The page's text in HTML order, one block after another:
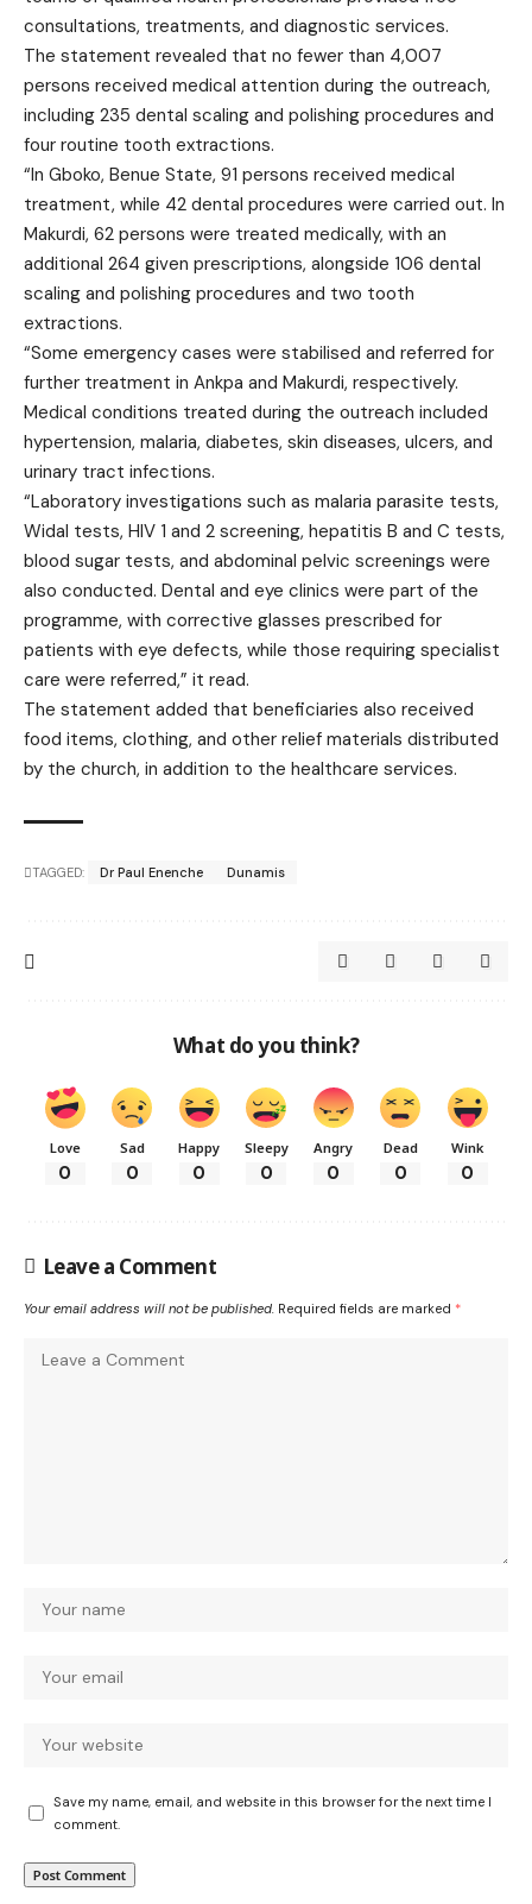
consultations, treatments, and diagnostic services.
The statement revealed that no fewer than 4,007
persons received medical attention during the outreach,
including 235 dental scaling and polishing procedures and
four routine tooth extractions.
“In Gboko, Benue State, 91 persons received medical
treatment, while 42 dental procedures were carried out. In
Makurdi, 62 persons were treated medically, with an
additional 264 given prescriptions, alongside 106 dental
scaling and polishing procedures and two tooth
extractions.
“Some emergency cases were stabilised and referred for
further treatment in Ankpa and Makurdi, respectively.
Medical conditions treated during the outreach included
hypertension, malaria, diabetes, skin diseases, ulcers, and
urinary tract infections.
“Laboratory investigations such as malaria parasite tests,
Widal tests, HIV 1 and 2 screening, hepatitis B and C tests,
blood sugar tests, and abdominal pelvic screenings were
also conducted. Dental and eye clinics were part of the
programme, with corrective glasses prescribed for
patients with eye defects, while those requiring specialist
care were referred,” it read.
The statement added that beneficiaries also received
food items, clothing, and other relief materials distributed
by the church, in addition to the healthcare services.
TAGGED: Dr Paul Enenche Dunamis
What do you think?
Love
0
Sad
0
Happy
0
Sleepy
0
Angry
0
Dead
0
Wink
0
Leave a Comment
Your email address will not be published. Required fields are marked *
Save my name, email, and website in this browser for the next time I
comment.